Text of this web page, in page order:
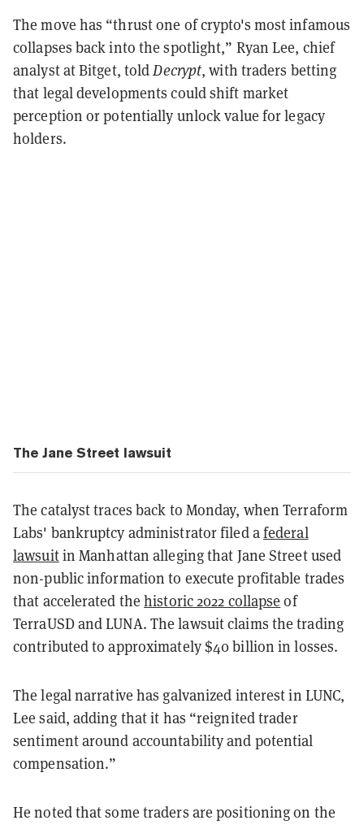
The move has “thrust one of crypto's most infamous
collapses back into the spotlight,” Ryan Lee, chief
analyst at Bitget, toldDecrypt, with traders betting
that legal developments could shift market
perception or potentially unlock value for legacy
holders.
The Jane Street lawsuit
The catalyst traces back to Monday, when Terraform
Labs' bankruptcy administrator filed afederal
lawsuitin Manhattan alleging that Jane Street used
non-public information to execute profitable trades
that accelerated thehistoric 2022 collapse of
TerraUSD and LUNA. The lawsuit claims the trading
contributed to approximately $40 billion in losses.
The legal narrative has galvanized interest in LUNC,
Lee said, adding that it has “reignited trader
sentiment around accountability and potential
compensation.”
He noted that some traders are positioning on the